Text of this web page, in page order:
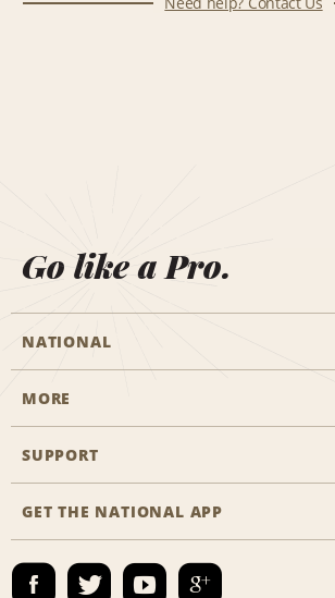
Go like a Pro.
NATIONAL
Start a Reservation
Business Programmes
Emerald Club Sign In
MORE
Career Opportunities
SUPPORT
Accessibility
GET THE NATIONAL APP